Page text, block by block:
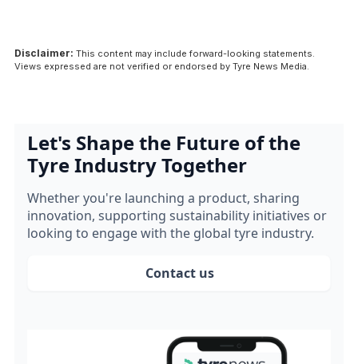
Disclaimer: This content may include forward-looking statements.
Views expressed are not verified or endorsed by Tyre News Media.
Let's Shape the Future of the
Tyre Industry Together
Whether you're launching a product, sharing
innovation, supporting sustainability initiatives or
looking to engage with the global tyre industry.
Contact us